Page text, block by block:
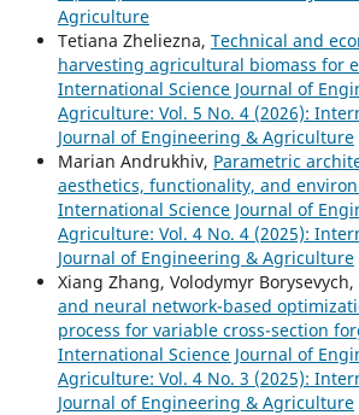
Agriculture
Tetiana Zheliezna, Technical and
harvesting agricultural biomass for
International Science Journal of
Agriculture: Vol. 5 No. 4 (2026):
Journal of Engineering & Agriculture
Marian Andrukhiv, Parametric
aesthetics, functionality, and
International Science Journal of
Agriculture: Vol. 4 No. 4 (2025):
Journal of Engineering & Agriculture
Xiang Zhang, Volodymyr Borysevych,
and neural network-based
process for variable cross-section
International Science Journal of
Agriculture: Vol. 4 No. 3 (2025):
Journal of Engineering & Agriculture